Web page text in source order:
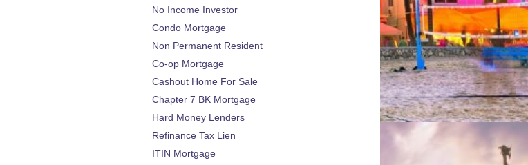
No Income Investor
Condo Mortgage
Non Permanent Resident
Co-op Mortgage
Cashout Home For Sale
Chapter 7 BK Mortgage
Hard Money Lenders
Refinance Tax Lien
ITIN Mortgage